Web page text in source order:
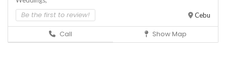
Be the first to review! Cebu
Call Show Map